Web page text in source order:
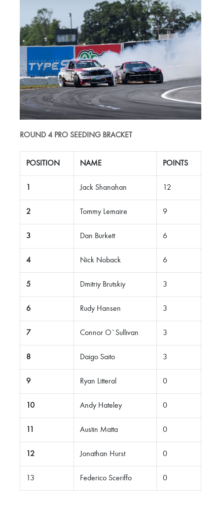
ROUND 4 PRO SEEDING BRACKET
POSITION NAME POINTS
1 Jack Shanahan 12
2 Tommy Lemaire 9
3 Dan Burkett 6
4 Nick Noback 6
5 Dmitriy Brutskiy 3
6 Rudy Hansen 3
7 Connor O`Sullivan 3
8 Daigo Saito 3
9 Ryan Litteral 0
10 Andy Hateley 0
11 Austin Matta 0
12 Jonathan Hurst 0
13 Federico Sceriffo 0